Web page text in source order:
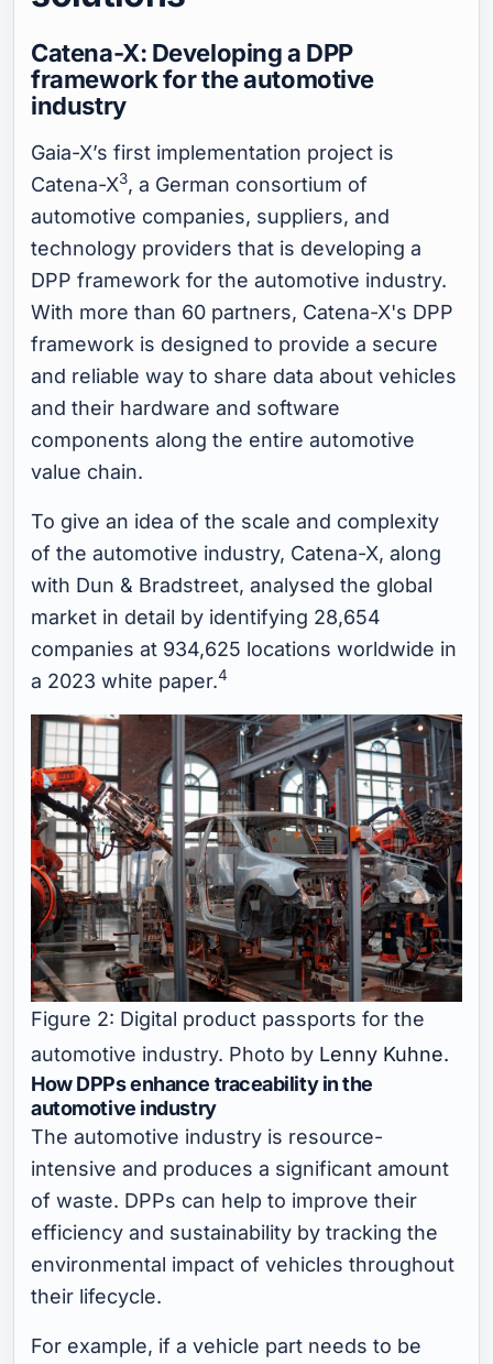
Catena-X: Developing a DPP
framework for the automotive
industry
Gaia-X’s first implementation project is
Catena-X3, a German consortium of
automotive companies, suppliers, and
technology providers that is developing a
DPP framework for the automotive industry.
With more than 60 partners, Catena-X's DPP
framework is designed to provide a secure
and reliable way to share data about vehicles
and their hardware and software
components along the entire automotive
value chain.
To give an idea of the scale and complexity
of the automotive industry, Catena-X, along
with Dun & Bradstreet, analysed the global
market in detail by identifying 28,654
companies at 934,625 locations worldwide in
a 2023 white paper.4
Figure 2: Digital product passports for the
automotive industry. Photo by Lenny Kuhne.
How DPPs enhance traceability in the
automotive industry
The automotive industry is resource-
intensive and produces a significant amount
of waste. DPPs can help to improve their
efficiency and sustainability by tracking the
environmental impact of vehicles throughout
their lifecycle.
For example, if a vehicle part needs to be